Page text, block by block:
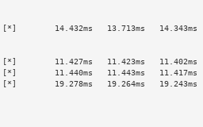
14.432ms   13.713ms   14.343ms
11.427ms   11.423ms   11.402ms
11.440ms   11.443ms   11.417ms
19.278ms   19.264ms   19.243ms
>
>
>